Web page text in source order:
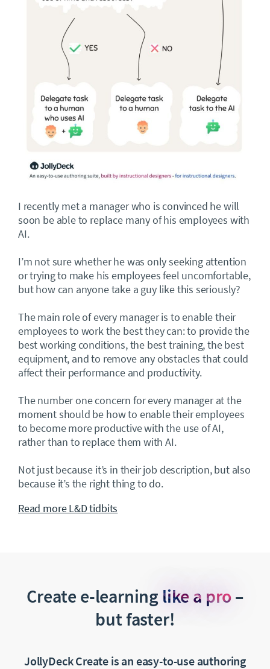
I recently met a manager who is convinced he will
soon be able to replace many of his employees with
AI.
I’m not sure whether he was only seeking attention
or trying to make his employees feel uncomfortable,
but how can anyone take a guy like this seriously?
The main role of every manager is to enable their
employees to work the best they can: to provide the
best working conditions, the best training, the best
equipment, and to remove any obstacles that could
affect their performance and productivity.
The number one concern for every manager at the
moment should be how to enable their employees
to become more productive with the use of AI,
rather than to replace them with AI.
Not just because it’s in their job description, but also
because it’s the right thing to do.
Read more L&D tidbits
Create e-learning like a pro–
but faster!
JollyDeck Create is an easy-to-use authoring